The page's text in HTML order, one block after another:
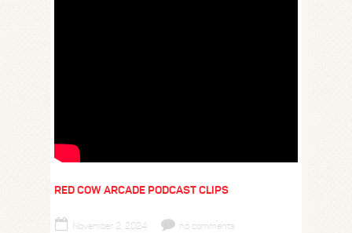
RED COW ARCADE PODCAST CLIPS
November 2, 2024 no comments